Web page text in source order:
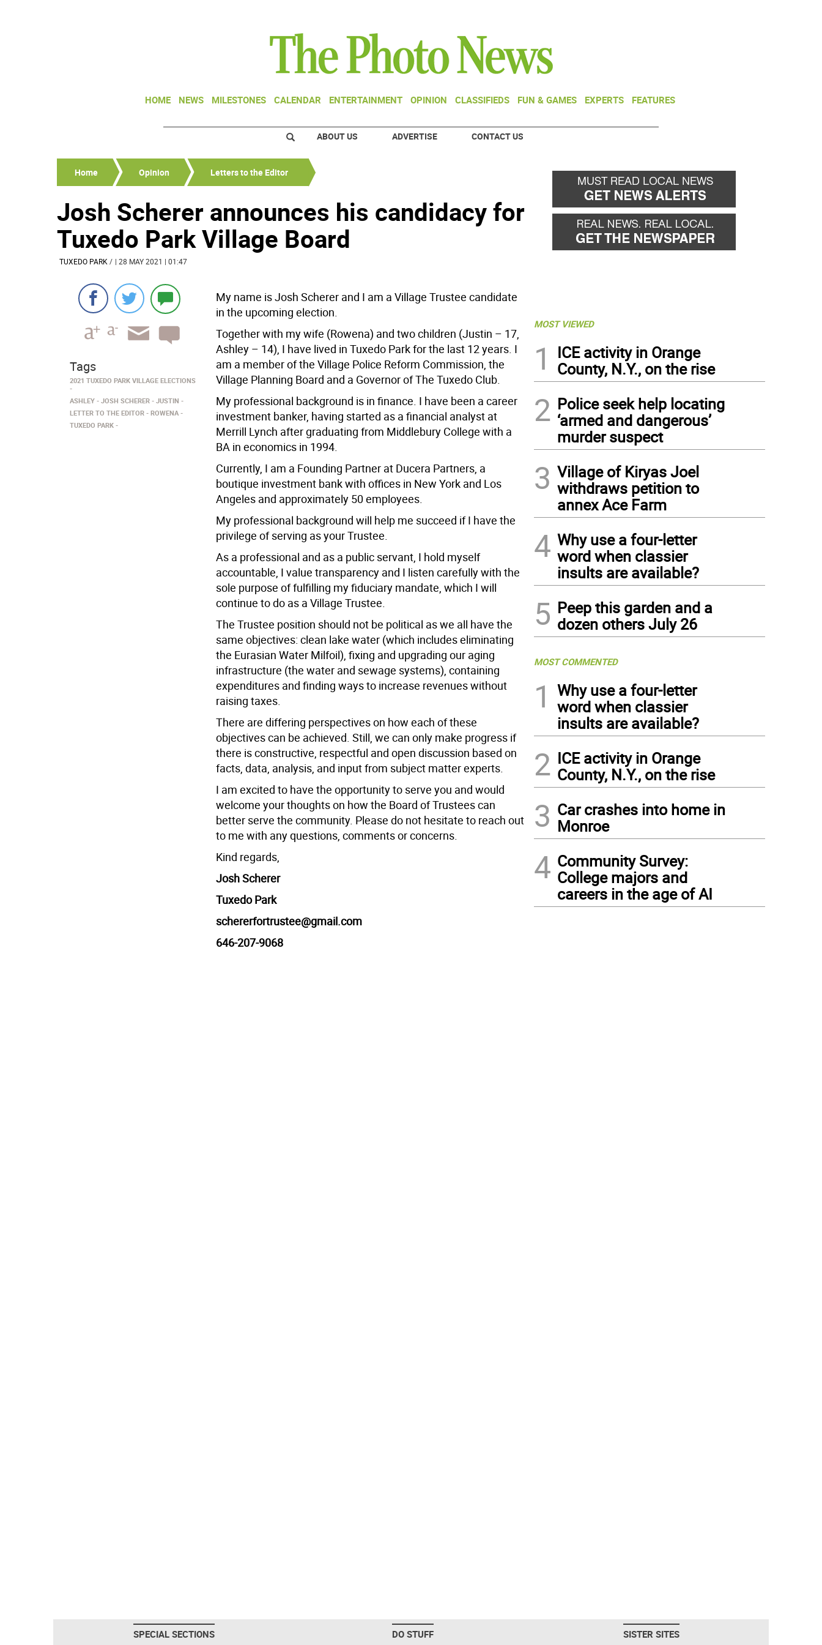
HOME NEWS MILESTONES CALENDAR ENTERTAINMENT OPINION CLASSIFIEDS FUN & GAMES EXPERTS FEATURES
ABOUT US ADVERTISE CONTACT US
Home Opinion Letters to the Editor
Josh Scherer announces his candidacy for
Tuxedo Park Village Board
TUXEDO PARK / | 28 MAY 2021 | 01:47
My name is Josh Scherer and I am a Village Trustee candidate
in the upcoming election.
Together with my wife (Rowena) and two children (Justin – 17,
Ashley – 14), I have lived in Tuxedo Park for the last 12 years. I
am a member of the Village Police Reform Commission, the
Village Planning Board and a Governor of The Tuxedo Club.
My professional background is in finance. I have been a career
investment banker, having started as a financial analyst at
Merrill Lynch after graduating from Middlebury College with a
BA in economics in 1994.
Currently, I am a Founding Partner at Ducera Partners, a
boutique investment bank with offices in New York and Los
Angeles and approximately 50 employees.
My professional background will help me succeed if I have the
privilege of serving as your Trustee.
As a professional and as a public servant, I hold myself
accountable, I value transparency and I listen carefully with the
sole purpose of fulfilling my fiduciary mandate, which I will
continue to do as a Village Trustee.
The Trustee position should not be political as we all have the
same objectives: clean lake water (which includes eliminating
the Eurasian Water Milfoil), fixing and upgrading our aging
infrastructure (the water and sewage systems), containing
expenditures and finding ways to increase revenues without
raising taxes.
There are differing perspectives on how each of these
objectives can be achieved. Still, we can only make progress if
there is constructive, respectful and open discussion based on
facts, data, analysis, and input from subject matter experts.
I am excited to have the opportunity to serve you and would
welcome your thoughts on how the Board of Trustees can
better serve the community. Please do not hesitate to reach out
to me with any questions, comments or concerns.
Kind regards,
Josh Scherer
Tuxedo Park
schererfortrustee@gmail.com
646-207-9068
Tags
2021 TUXEDO PARK VILLAGE ELECTIONS
ASHLEY JOSH SCHERER
JUSTIN
LETTER TO THE EDITOR
ROWENA
TUXEDO PARK
MOST VIEWED
1
ICE activity in Orange
County, N.Y., on the rise
2 Police seek help locating
‘armed and dangerous’
murder suspect
3 Village of Kiryas Joel
withdraws petition to
annex Ace Farm
4 Why use a four-letter
word when classier
insults are available?
5 Peep this garden and a
dozen others July 26
MOST COMMENTED
1
Why use a four-letter
word when classier
insults are available?
2 ICE activity in Orange
County, N.Y., on the rise
3 Car crashes into home in
Monroe
4 Community Survey:
College majors and
careers in the age of AI
SPECIAL SECTIONS DO STUFF SISTER SITES